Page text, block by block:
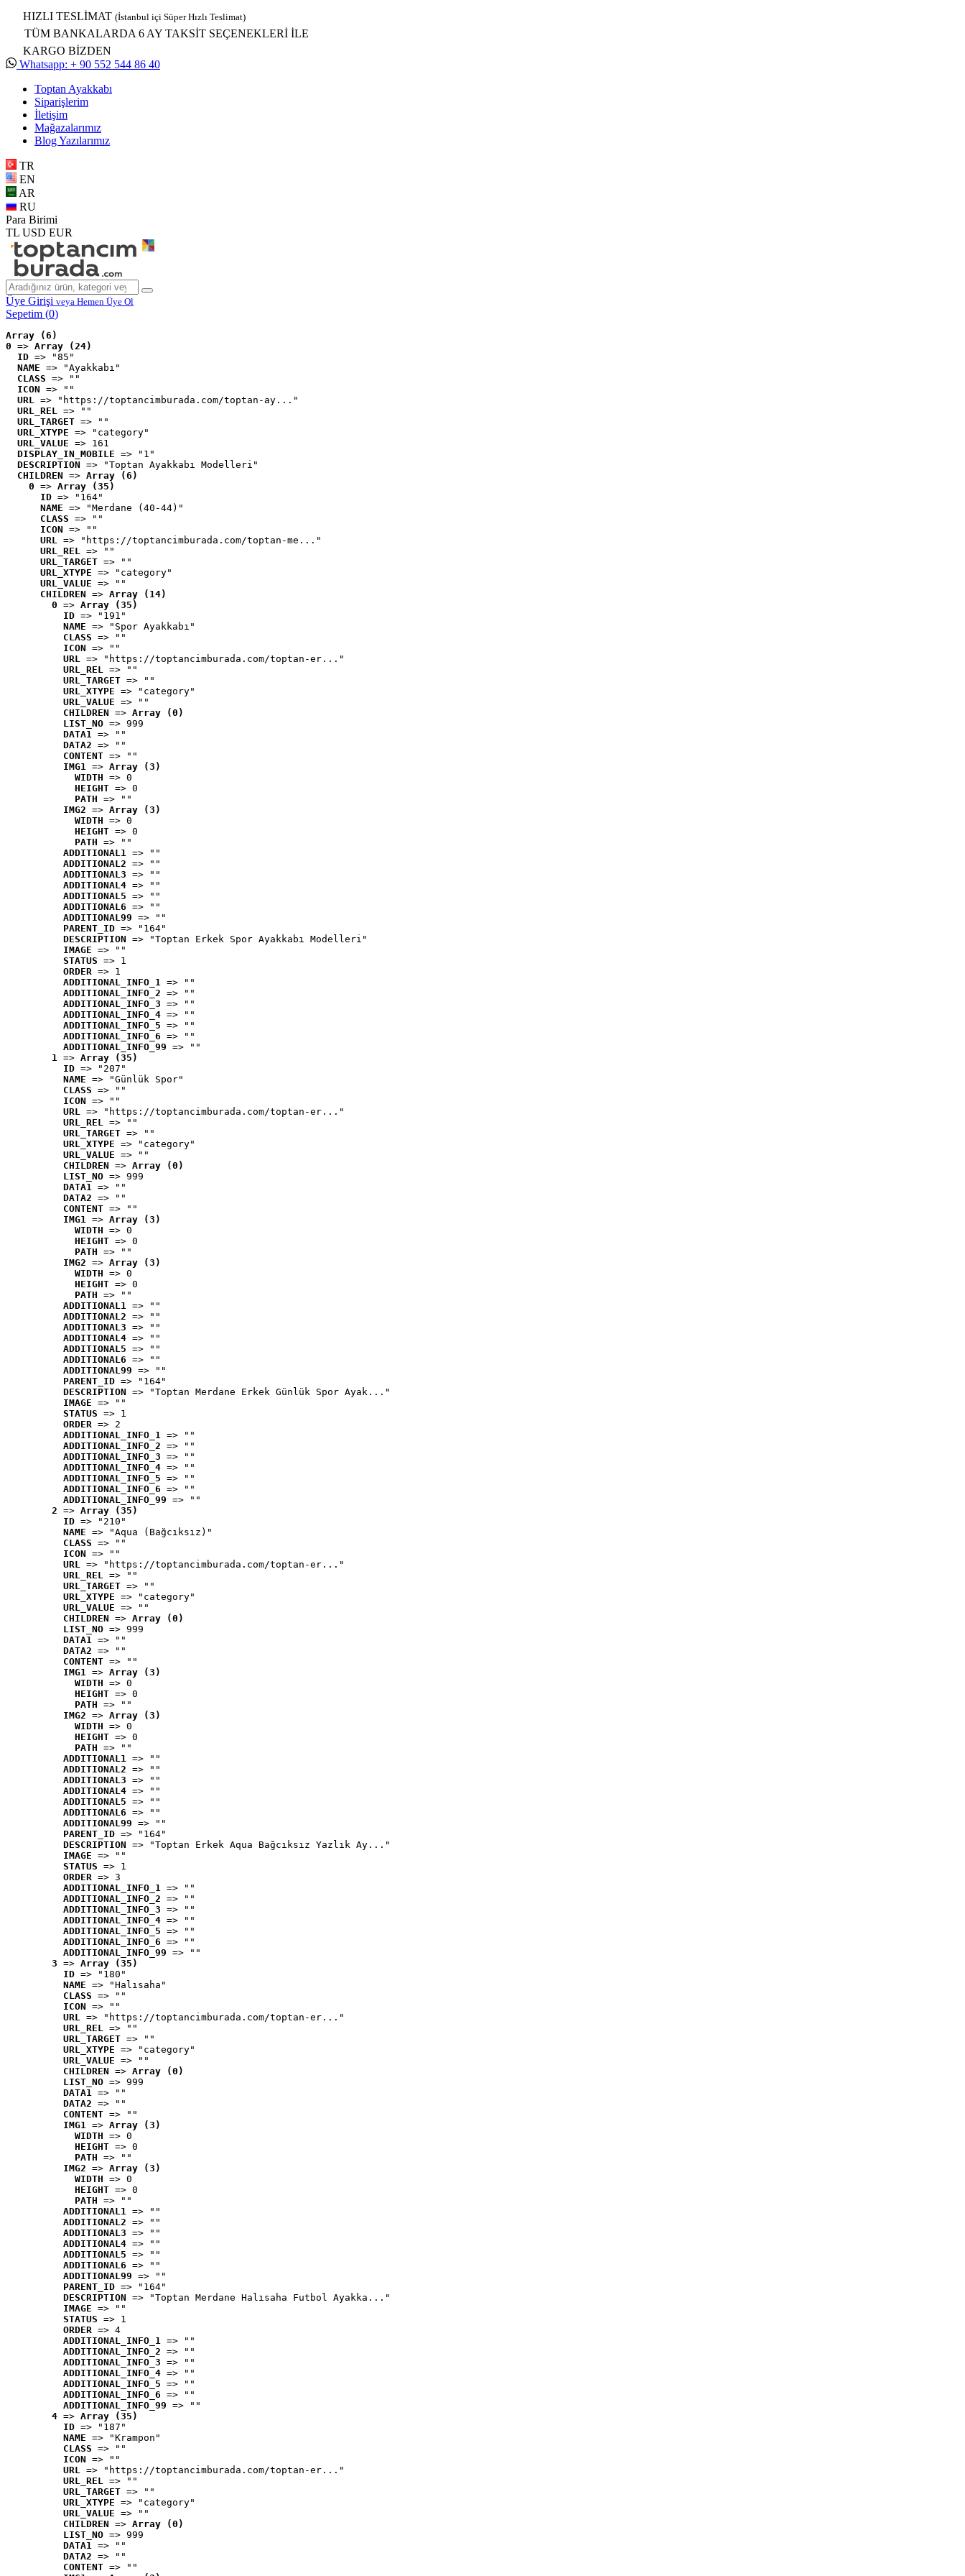
HIZLI TESLİMAT (İstanbul içi Süper Hızlı Teslimat)
TÜM BANKALARDA 6 AY TAKSİT SEÇENEKLERİ İLE
KARGO BİZDEN
Whatsapp: + 90 552 544 86 40
Toptan Ayakkabı
Siparişlerim
İletişim
Mağazalarımız
Blog Yazılarımız
TR
EN
AR
RU
Para Birimi
TL USD EUR
Üye Girişi veya Hemen Üye Ol
Sepetim (0)
Array (6)
0 => Array (24)
ID => "85"
NAME => "Ayakkabı"
CLASS => ""
ICON => ""
URL => "https://toptancimburada.com/toptan-ay..."
URL_REL => ""
URL_TARGET => ""
URL_XTYPE => "category"
URL_VALUE => 161
DISPLAY_IN_MOBILE => "1"
DESCRIPTION => "Toptan Ayakkabı Modelleri"
CHILDREN => Array (6)
0 => Array (35)
ID => "164"
NAME => "Merdane (40-44)"
CLASS => ""
ICON => ""
URL => "https://toptancimburada.com/toptan-me..."
URL_REL => ""
URL_TARGET => ""
URL_XTYPE => "category"
URL_VALUE => ""
CHILDREN => Array (14)
0 => Array (35)
ID => "191"
NAME => "Spor Ayakkabı"
CLASS => ""
ICON => ""
URL => "https://toptancimburada.com/toptan-er..."
URL_REL => ""
URL_TARGET => ""
URL_XTYPE => "category"
URL_VALUE => ""
CHILDREN => Array (0)
LIST_NO => 999
DATA1 => ""
DATA2 => ""
CONTENT => ""
IMG1 => Array (3)
WIDTH => 0
HEIGHT => 0
PATH => ""
IMG2 => Array (3)
WIDTH => 0
HEIGHT => 0
PATH => ""
ADDITIONAL1 => ""
ADDITIONAL2 => ""
ADDITIONAL3 => ""
ADDITIONAL4 => ""
ADDITIONAL5 => ""
ADDITIONAL6 => ""
ADDITIONAL99 => ""
PARENT_ID => "164"
DESCRIPTION => "Toptan Erkek Spor Ayakkabı Modelleri"
IMAGE => ""
STATUS => 1
ORDER => 1
ADDITIONAL_INFO_1 => ""
ADDITIONAL_INFO_2 => ""
ADDITIONAL_INFO_3 => ""
ADDITIONAL_INFO_4 => ""
ADDITIONAL_INFO_5 => ""
ADDITIONAL_INFO_6 => ""
ADDITIONAL_INFO_99 => ""
1 => Array (35)
ID => "207"
NAME => "Günlük Spor"
CLASS => ""
ICON => ""
URL => "https://toptancimburada.com/toptan-er..."
URL_REL => ""
URL_TARGET => ""
URL_XTYPE => "category"
URL_VALUE => ""
CHILDREN => Array (0)
LIST_NO => 999
DATA1 => ""
DATA2 => ""
CONTENT => ""
IMG1 => Array (3)
WIDTH => 0
HEIGHT => 0
PATH => ""
IMG2 => Array (3)
WIDTH => 0
HEIGHT => 0
PATH => ""
ADDITIONAL1 => ""
ADDITIONAL2 => ""
ADDITIONAL3 => ""
ADDITIONAL4 => ""
ADDITIONAL5 => ""
ADDITIONAL6 => ""
ADDITIONAL99 => ""
PARENT_ID => "164"
DESCRIPTION => "Toptan Merdane Erkek Günlük Spor Ayak..."
IMAGE => ""
STATUS => 1
ORDER => 2
ADDITIONAL_INFO_1 => ""
ADDITIONAL_INFO_2 => ""
ADDITIONAL_INFO_3 => ""
ADDITIONAL_INFO_4 => ""
ADDITIONAL_INFO_5 => ""
ADDITIONAL_INFO_6 => ""
ADDITIONAL_INFO_99 => ""
2 => Array (35)
ID => "210"
NAME => "Aqua (Bağcıksız)"
CLASS => ""
ICON => ""
URL => "https://toptancimburada.com/toptan-er..."
URL_REL => ""
URL_TARGET => ""
URL_XTYPE => "category"
URL_VALUE => ""
CHILDREN => Array (0)
LIST_NO => 999
DATA1 => ""
DATA2 => ""
CONTENT => ""
IMG1 => Array (3)
WIDTH => 0
HEIGHT => 0
PATH => ""
IMG2 => Array (3)
WIDTH => 0
HEIGHT => 0
PATH => ""
ADDITIONAL1 => ""
ADDITIONAL2 => ""
ADDITIONAL3 => ""
ADDITIONAL4 => ""
ADDITIONAL5 => ""
ADDITIONAL6 => ""
ADDITIONAL99 => ""
PARENT_ID => "164"
DESCRIPTION => "Toptan Erkek Aqua Bağcıksız Yazlık Ay..."
IMAGE => ""
STATUS => 1
ORDER => 3
ADDITIONAL_INFO_1 => ""
ADDITIONAL_INFO_2 => ""
ADDITIONAL_INFO_3 => ""
ADDITIONAL_INFO_4 => ""
ADDITIONAL_INFO_5 => ""
ADDITIONAL_INFO_6 => ""
ADDITIONAL_INFO_99 => ""
3 => Array (35)
ID => "180"
NAME => "Halısaha"
CLASS => ""
ICON => ""
URL => "https://toptancimburada.com/toptan-er..."
URL_REL => ""
URL_TARGET => ""
URL_XTYPE => "category"
URL_VALUE => ""
CHILDREN => Array (0)
LIST_NO => 999
DATA1 => ""
DATA2 => ""
CONTENT => ""
IMG1 => Array (3)
WIDTH => 0
HEIGHT => 0
PATH => ""
IMG2 => Array (3)
WIDTH => 0
HEIGHT => 0
PATH => ""
ADDITIONAL1 => ""
ADDITIONAL2 => ""
ADDITIONAL3 => ""
ADDITIONAL4 => ""
ADDITIONAL5 => ""
ADDITIONAL6 => ""
ADDITIONAL99 => ""
PARENT_ID => "164"
DESCRIPTION => "Toptan Merdane Halısaha Futbol Ayakka..."
IMAGE => ""
STATUS => 1
ORDER => 4
ADDITIONAL_INFO_1 => ""
ADDITIONAL_INFO_2 => ""
ADDITIONAL_INFO_3 => ""
ADDITIONAL_INFO_4 => ""
ADDITIONAL_INFO_5 => ""
ADDITIONAL_INFO_6 => ""
ADDITIONAL_INFO_99 => ""
4 => Array (35)
ID => "187"
NAME => "Krampon"
CLASS => ""
ICON => ""
URL => "https://toptancimburada.com/toptan-er..."
URL_REL => ""
URL_TARGET => ""
URL_XTYPE => "category"
URL_VALUE => ""
CHILDREN => Array (0)
LIST_NO => 999
DATA1 => ""
DATA2 => ""
CONTENT => ""